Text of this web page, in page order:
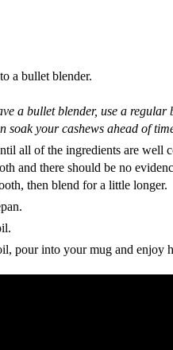
a bullet blender.
a bullet blender, use a regular
soak your cashews ahead of
all of the ingredients are well
and there should be no
then blend for a little longer.
pour into your mug and enjoy